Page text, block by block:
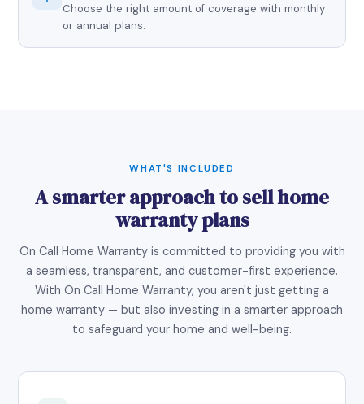
Choose the right amount of coverage with monthly
or annual plans.
WHAT'S INCLUDED
A smarter approach to sell home
warranty plans
On Call Home Warranty is committed to providing you with
a seamless, transparent, and customer-first experience.
With On Call Home Warranty, you aren't just getting a
home warranty — but also investing in a smarter approach
to safeguard your home and well-being.